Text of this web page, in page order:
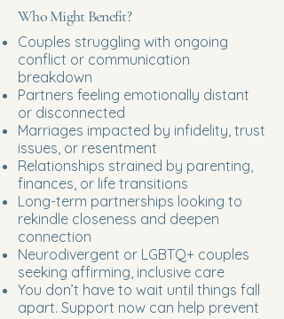
Who Might Benefit?
Couples struggling with ongoing
conflict or communication
breakdown
Partners feeling emotionally distant
or disconnected
Marriages impacted by infidelity, trust
issues, or resentment
Relationships strained by parenting,
finances, or life transitions
Long-term partnerships looking to
rekindle closeness and deepen
connection
Neurodivergent or LGBTQ+ couples
seeking affirming, inclusive care
You don’t have to wait until things fall
apart. Support now can help prevent